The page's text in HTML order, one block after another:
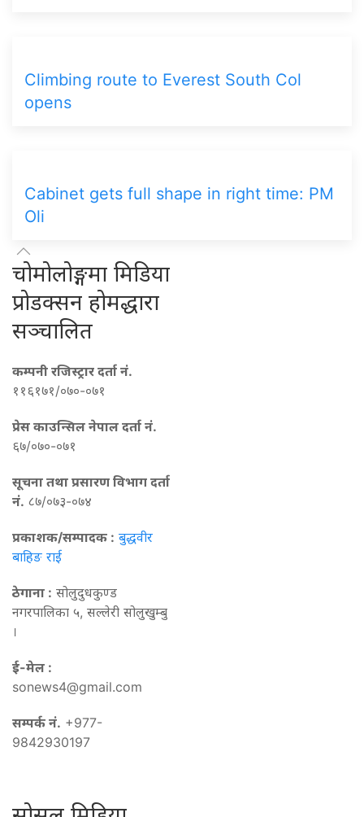
Climbing route to Everest South Col
opens
Cabinet gets full shape in right time: PM
Oli
चोमोलोङ्गमा मिडिया
प्रोडक्सन होमद्धारा
सञ्चालित
कम्पनी रजिस्ट्रार दर्ता नं.
११६१७१/०७०-०७१
प्रेस काउन्सिल नेपाल दर्ता नं.
६७/०७०-०७१
सूचना तथा प्रसारण विभाग दर्ता
नं. ८७/०७३-०७४
प्रकाशक/सम्पादक : बुद्धवीर
बाहिङ राई
ठेगाना : सोलुदुधकुण्ड
नगरपालिका ५, सल्लेरी सोलुखुम्बु
।
ई-मेल :
sonews4@gmail.com
सम्पर्क नं. +977-
9842930197